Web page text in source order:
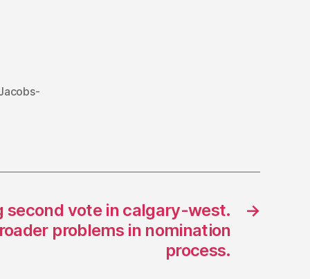
→
second vote in calgary-west.
problems in nomination
process.